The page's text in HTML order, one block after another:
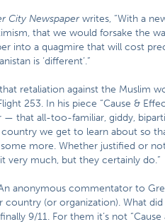
City Newspaperwrites, “With a
that we would forsake the
into a quagmire that will cost
is ‘different’.”
retaliation against the Muslim
253. In his piece “Cause &
that all-too-familiar, giddy,
we get to learn about so
more. Whether justified or
very much, but they certainly do.”
anonymous commentator to
country (or organization). What
9/11. For them it’s not